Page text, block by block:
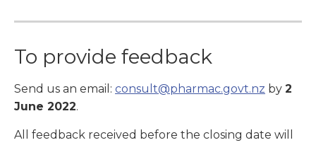
To provide feedback
Send us an email: consult@pharmac.govt.nz by 2
June 2022.
All feedback received before the closing date will